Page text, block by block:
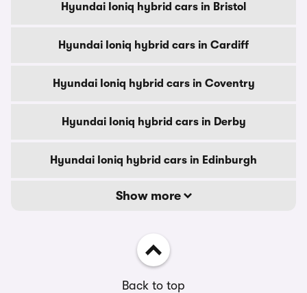
Hyundai Ioniq hybrid cars in Bristol
Hyundai Ioniq hybrid cars in Cardiff
Hyundai Ioniq hybrid cars in Coventry
Hyundai Ioniq hybrid cars in Derby
Hyundai Ioniq hybrid cars in Edinburgh
Show more
Back to top